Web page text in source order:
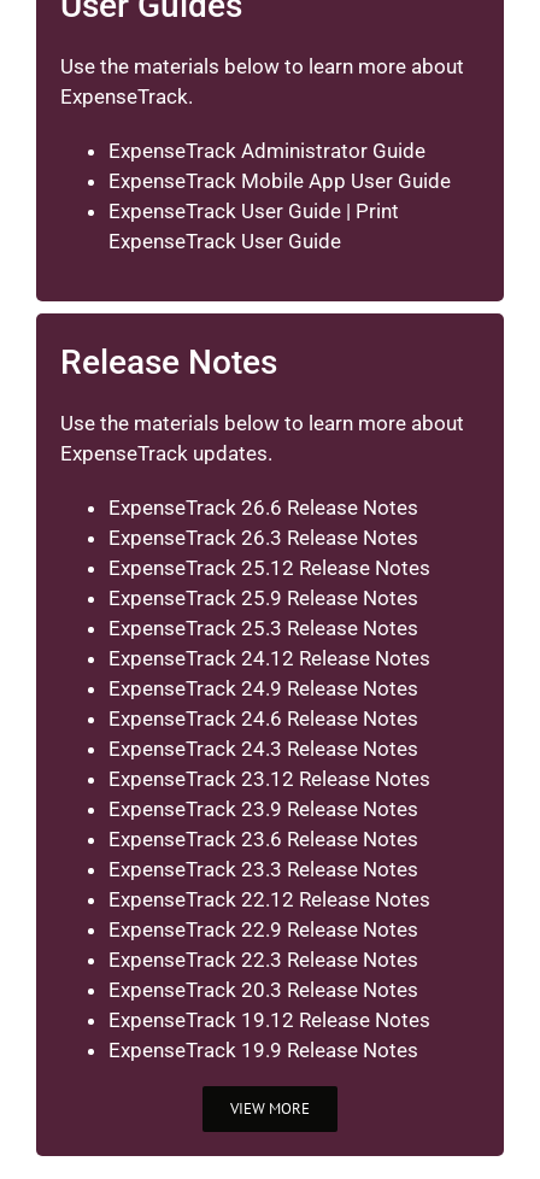
Use the materials below to learn more about
ExpenseTrack.
ExpenseTrack Administrator Guide
ExpenseTrack Mobile App User Guide
ExpenseTrack User Guide | Print
ExpenseTrack User Guide
Release Notes
Use the materials below to learn more about
ExpenseTrack updates.
ExpenseTrack 26.6 Release Notes
ExpenseTrack 26.3 Release Notes
ExpenseTrack 25.12 Release Notes
ExpenseTrack 25.9 Release Notes
ExpenseTrack 25.3 Release Notes
ExpenseTrack 24.12 Release Notes
ExpenseTrack 24.9 Release Notes
ExpenseTrack 24.6 Release Notes
ExpenseTrack 24.3 Release Notes
ExpenseTrack 23.12 Release Notes
ExpenseTrack 23.9 Release Notes
ExpenseTrack 23.6 Release Notes
ExpenseTrack 23.3 Release Notes
ExpenseTrack 22.12 Release Notes
ExpenseTrack 22.9 Release Notes
ExpenseTrack 22.3 Release Notes
ExpenseTrack 20.3 Release Notes
ExpenseTrack 19.12 Release Notes
ExpenseTrack 19.9 Release Notes
VIEW MORE